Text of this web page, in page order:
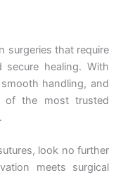
surgeries that require
secure healing. With
handling, and
of the most trusted
look no further
meets surgical